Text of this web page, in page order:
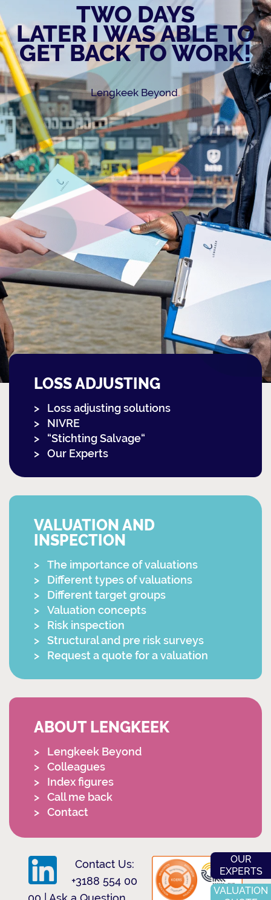
OUR
EXPERTS
VALUATION
TWO DAYS
LATER I WAS ABLE TO
GET BACK TO WORK!
Lengkeek Beyond.
LOSS ADJUSTING
Loss adjusting solutions
NIVRE
“Stichting Salvage“
Our Experts
VALUATION AND
INSPECTION
The importance of valuations
Different types of valuations
Different target groups
Valuation concepts
Risk inspection
Structural and pre risk surveys
Request a quote for a valuation
ABOUT LENGKEEK
Lengkeek Beyond
Colleagues
Index figures
Call me back
Contact
Contact Us:
+3188 554 00